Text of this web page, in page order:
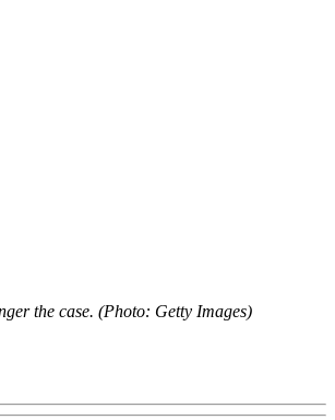
the case. (Photo: Getty Images)